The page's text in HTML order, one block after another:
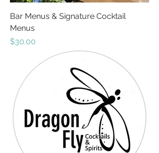
Bar Menus & Signature Cocktail
Menus
Price
$30.00